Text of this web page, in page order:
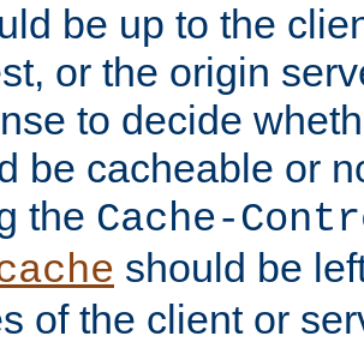
be up to the
or the origin
to decide
be cacheable or
the Cache-
should be
of the client or